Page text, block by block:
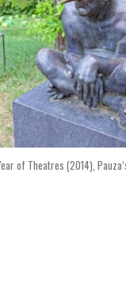
of Theatres (2014),